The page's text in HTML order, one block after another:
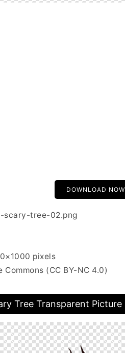
DOWNLOAD NOW
scary-tree-02.png
pixels
Commons (CC BY-NC 4.0)
Tree Transparent Picture